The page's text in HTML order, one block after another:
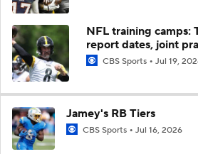
NFL training camps:
report dates, joint
CBS Sports Jul 19,
Jamey's RB Tiers
CBS Sports Jul 16, 2026